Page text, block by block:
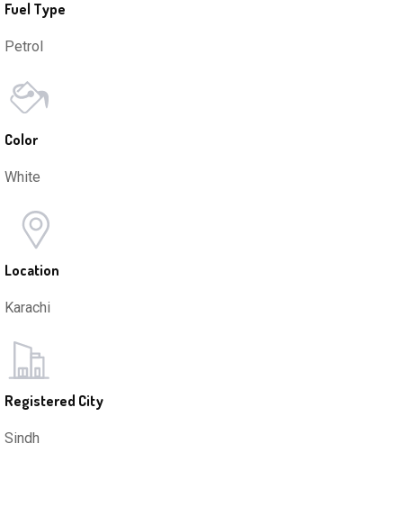
Fuel Type
Petrol
Color
White
Location
Karachi
Registered City
Sindh